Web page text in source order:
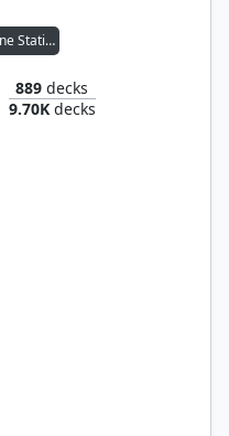
Infinite Guideline Station
889 decks
9.70Kdecks